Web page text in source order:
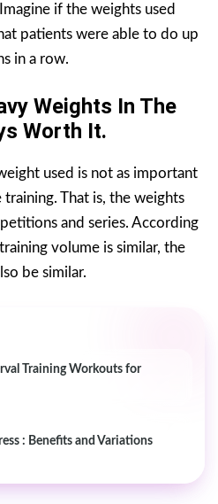
if the weights used
patients were able to do up
in a row.
Weights In The
Worth It.
used is not as important
That is, the weights
and series. According
volume is similar, the
be similar.
Training Workouts for
: Benefits and Variations